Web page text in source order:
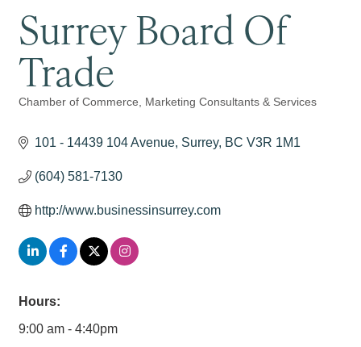
Surrey Board Of
Trade
Categories
Chamber of Commerce Marketing Consultants & Services
101 - 14439 104 Avenue Surrey BC V3R 1M1
(604) 581-7130
http://www.businessinsurrey.com
Hours:
9:00 am - 4:40pm